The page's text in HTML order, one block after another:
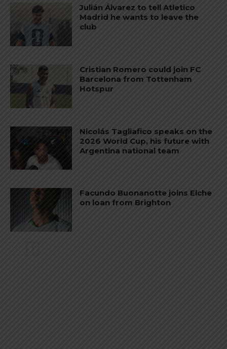
Julián Álvarez to tell Atletico
Madrid he wants to leave the
club
Cristian Romero could join FC
Barcelona from Tottenham
Hotspur
Nicolás Tagliafico speaks on the
2026 World Cup, his future with
Argentina national team
Facundo Buonanotte joins Elche
on loan from Brighton